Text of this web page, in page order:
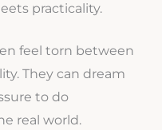
practicality.
feel torn between
They can dream
to do
real world.